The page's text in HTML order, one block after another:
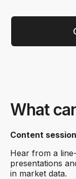
What
Content
Hear from a
presentations
in market data.